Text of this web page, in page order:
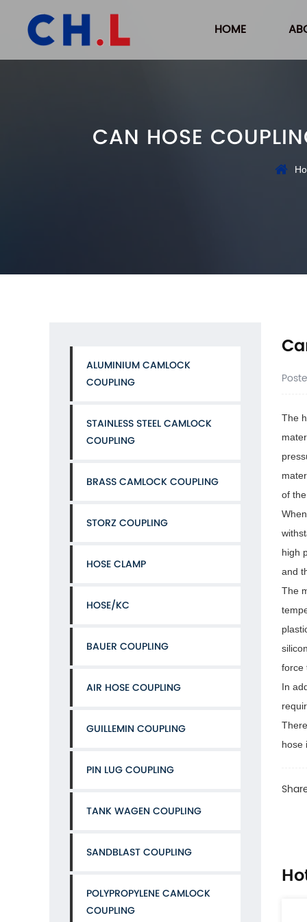
HOME
CAN HOSE
ALUMINIUM CAMLOCK
COUPLING
STAINLESS STEEL CAMLOCK
COUPLING
BRASS CAMLOCK COUPLING
STORZ COUPLING
HOSE CLAMP
HOSE/KC
BAUER COUPLING
AIR HOSE COUPLING
GUILLEMIN COUPLING
PIN LUG COUPLING
TANK WAGEN COUPLING
SANDBLAST COUPLING
POLYPROPYLENE CAMLOCK
COUPLING
The
of
high
and
The
force
In
hose